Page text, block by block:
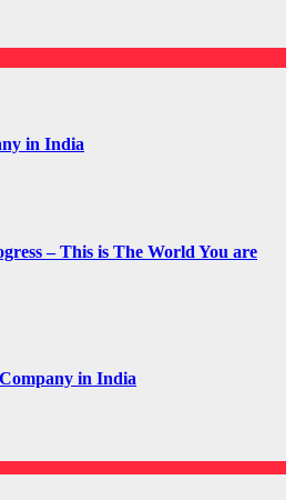
in India
– This is The World You are
in India